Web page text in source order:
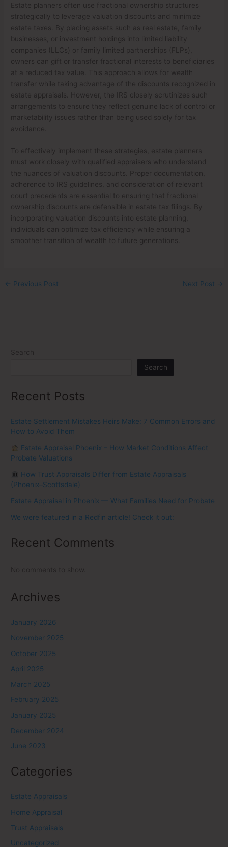
Estate planners often use fractional ownership structures
strategically to leverage valuation discounts and minimize
estate taxes. By placing assets such as real estate, family
businesses, or investment holdings into limited liability
companies (LLCs) or family limited partnerships (FLPs),
owners can gift or transfer fractional interests to beneficiaries
at a reduced tax value. This approach allows for wealth
transfer while taking advantage of the discounts recognized in
estate appraisals. However, the IRS closely scrutinizes such
arrangements to ensure they reflect genuine lack of control or
marketability issues rather than being used solely for tax
avoidance.
To effectively implement these strategies, estate planners
must work closely with qualified appraisers who understand
the nuances of valuation discounts. Proper documentation,
adherence to IRS guidelines, and consideration of relevant
court precedents are essential to ensuring that fractional
ownership discounts are defensible in estate tax filings. By
incorporating valuation discounts into estate planning,
individuals can optimize tax efficiency while ensuring a
smoother transition of wealth to future generations.
← Previous Post Next Post →
Search
Recent Posts
Estate Settlement Mistakes Heirs Make: 7 Common Errors and
How to Avoid Them
Estate Appraisal Phoenix – How Market Conditions Affect
Probate Valuations
How Trust Appraisals Differ from Estate Appraisals
(Phoenix–Scottsdale)
Estate Appraisal in Phoenix — What Families Need for Probate
We were featured in a Redfin article! Check it out:
Recent Comments
Archives
January 2026
November 2025
October 2025
April 2025
March 2025
February 2025
January 2025
December 2024
June 2023
Categories
Estate Appraisals
Home Appraisal
Trust Appraisals
Uncategorized